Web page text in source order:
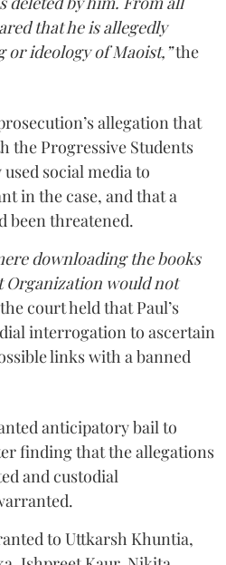
that he is allegedly
ideology of Maoist,”the
allegation that
the Progressive Students
social media to
in the case, and that a
been threatened.
downloading the books
Organization would not
court held that Paul’s
interrogation to ascertain
links with a banned
anticipatory bail to
finding that the allegations
and custodial
to Uttkarsh Khuntia,